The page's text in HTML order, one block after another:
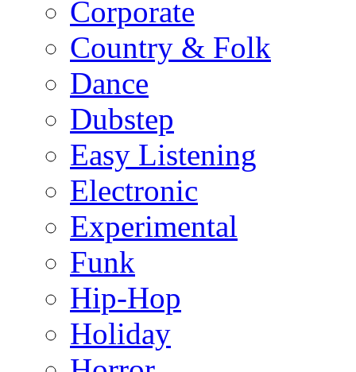
Corporate
Country & Folk
Dance
Dubstep
Easy Listening
Electronic
Experimental
Funk
Hip-Hop
Holiday